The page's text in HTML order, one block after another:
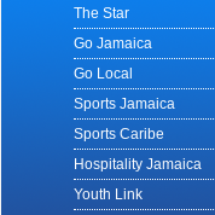
The Star
Go Jamaica
Go Local
Sports Jamaica
Sports Caribe
Hospitality Jamaica
Youth Link